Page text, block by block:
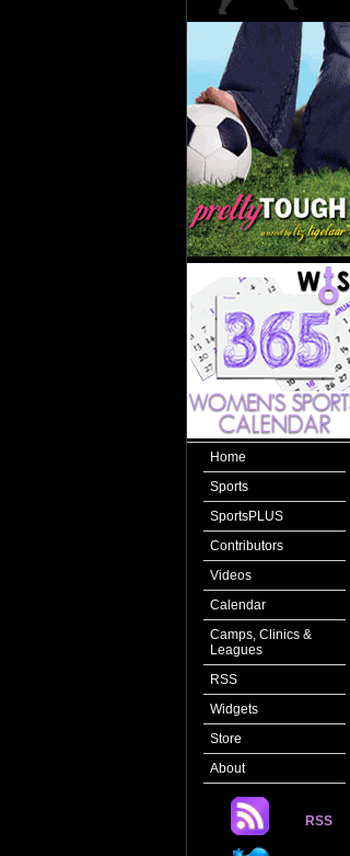
Home
Sports
SportsPLUS
Contributors
Videos
Calendar
Camps, Clinics &
Leagues
RSS
Widgets
Store
About
RSS